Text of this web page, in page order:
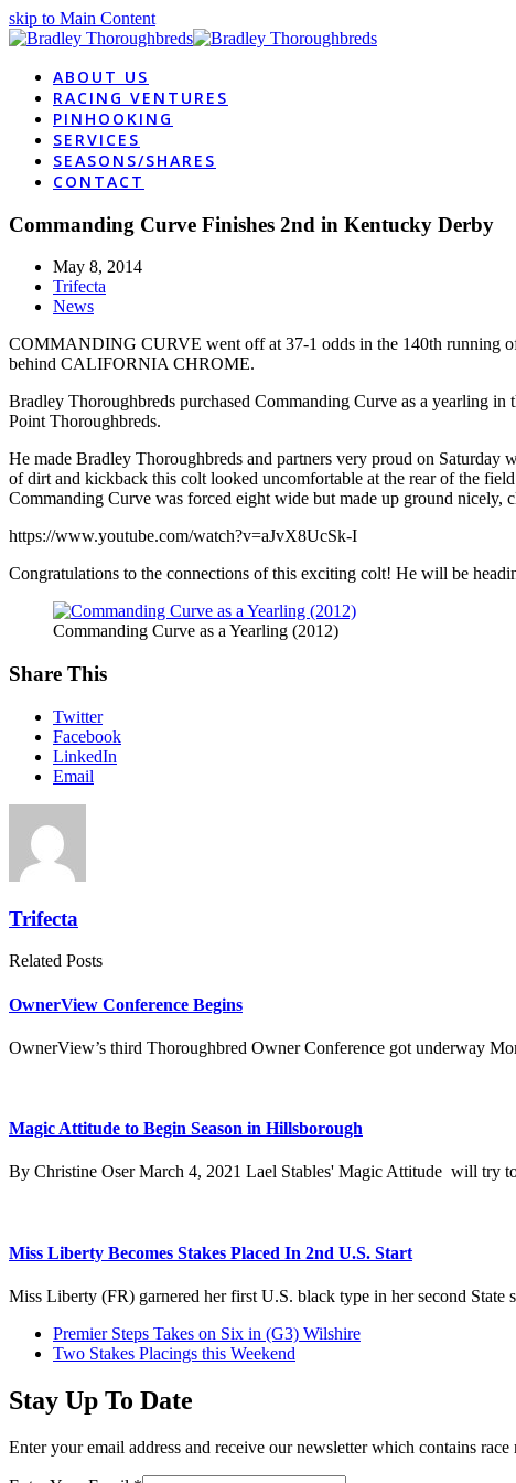
skip to Main Content
ABOUT US
RACING VENTURES
PINHOOKING
SERVICES
SEASONS/SHARES
CONTACT
Commanding Curve Finishes 2nd in Kentucky Derby
May 8, 2014
Trifecta
News
COMMANDING CURVE went off at 37-1 odds in the 140th running
behind CALIFORNIA CHROME.
Bradley Thoroughbreds purchased Commanding Curve as a yearling
Point Thoroughbreds.
He made Bradley Thoroughbreds and partners very proud on
of dirt and kickback this colt looked uncomfortable at the rear of the
Commanding Curve was forced eight wide but made up ground
https://www.youtube.com/watch?v=aJvX8UcSk-I
Congratulations to the connections of this exciting colt! He will be
Commanding Curve as a Yearling (2012)
Share This
Twitter
Facebook
LinkedIn
Email
Trifecta
Related Posts
OwnerView Conference Begins
OwnerView’s third Thoroughbred Owner Conference got underway
Magic Attitude to Begin Season in Hillsborough
By Christine Oser March 4, 2021 Lael Stables' Magic Attitude will try
Miss Liberty Becomes Stakes Placed In 2nd U.S. Start
Miss Liberty (FR) garnered her first U.S. black type in her second State
previous
post:
Premier Steps Takes on Six in (G3) Wilshire
next
Two Stakes Placings this Weekend
Stay Up To Date
Enter your email address and receive our newsletter which contains